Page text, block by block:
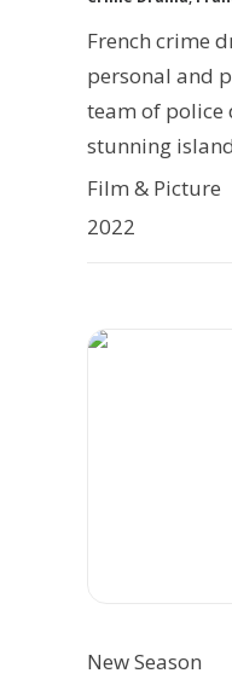
French crime
personal and
team of police
stunning
Film & Picture
2022
New Season